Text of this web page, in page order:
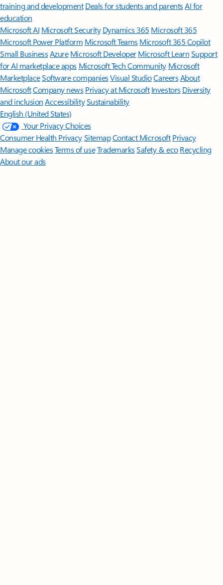
training and development Deals for students and parentsAI for
education
Microsoft AI Microsoft Security Dynamics 365 Microsoft 365
Microsoft Power Platform Microsoft TeamsMicrosoft 365 Copilot
Small BusinessAzure Microsoft DeveloperMicrosoft LearnSupport
for AI marketplace apps Microsoft Tech Community Microsoft
MarketplaceSoftware companiesVisual StudioCareersAbout
MicrosoftCompany news Privacy at Microsoft Investors Diversity
and inclusion AccessibilitySustainability
English (United States)
Your Privacy Choices
Consumer Health PrivacySitemapContact Microsoft Privacy
Manage cookiesTerms of useTrademarksSafety & eco Recycling
About our ads